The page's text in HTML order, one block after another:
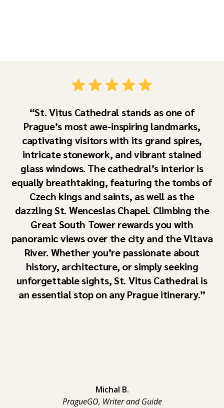
St. Vitus Cathedral stands as one of
Prague’s most awe-inspiring landmarks,
captivating visitors with its grand spires,
intricate stonework, and vibrant stained
glass windows. The cathedral’s interior is
equally breathtaking, featuring the tombs of
Czech kings and saints, as well as the
dazzling St. Wenceslas Chapel. Climbing the
Great South Tower rewards you with
panoramic views over the city and the Vltava
River. Whether you’re passionate about
history, architecture, or simply seeking
unforgettable sights, St. Vitus Cathedral is
an essential stop on any Prague itinerary.
Michal B.
PragueGO, Writer and Guide